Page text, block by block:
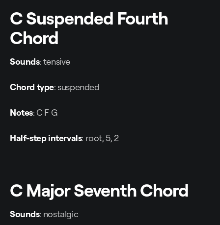
C Suspended Fourth
Chord
Sounds: tensive
Chord type: suspended
Notes: C F G
Half-step intervals: root, 5, 2
C Major Seventh Chord
Sounds: nostalgic